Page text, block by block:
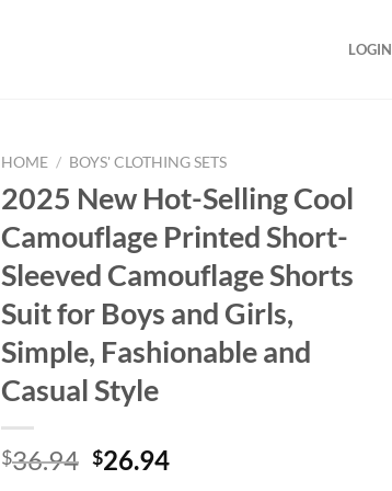
LOGIN
HOME / BOYS' CLOTHING SETS
2025 New Hot-Selling Cool
Camouflage Printed Short-
Sleeved Camouflage Shorts
Suit for Boys and Girls,
Simple, Fashionable and
Casual Style
$36.94 Original
$26.94Current